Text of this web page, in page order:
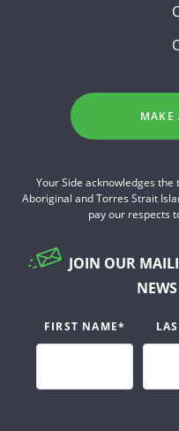
MAKE
Your Side acknowledges
Aboriginal and Torres Strait
pay our respects
JOIN OUR
FIRST NAME*